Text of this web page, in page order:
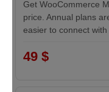
Get WooCommerce
price. Annual plans
easier to connect with
49 $